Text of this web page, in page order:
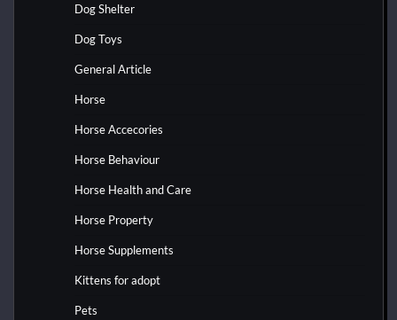
Dog Shelter
Dog Toys
General Article
Horse
Horse Accecories
Horse Behaviour
Horse Health and Care
Horse Property
Horse Supplements
Kittens for adopt
Pets